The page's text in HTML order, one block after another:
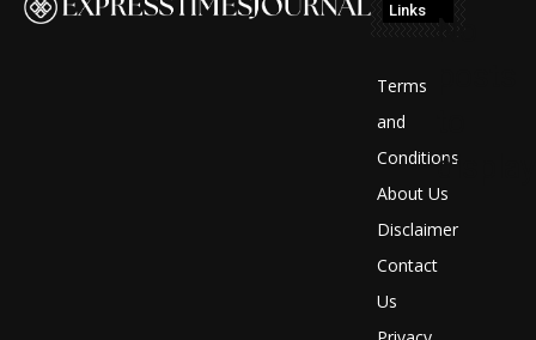
Links
Terms
and
Conditions
About Us
Disclaimer
Contact
Us
No
display